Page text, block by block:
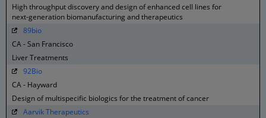
High throughput discovery and design of enhanced cell lines for
next-generation biomanufacturing and therapeutics
89bio
CA - San Francisco
Liver Treatments
92Bio
CA - Hayward
Design of multispecific biologics for the treatment of cancer
Aarvik Therapeutics